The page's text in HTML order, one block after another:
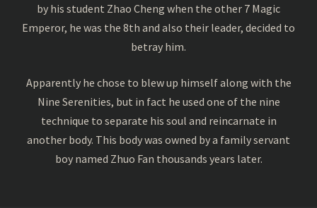
by his student Zhao Cheng when the other 7 Magic
Emperor, he was the 8th and also their leader, decided to
betray him.
Apparently he chose to blew up himself along with the
Nine Serenities, but in fact he used one of the nine
technique to separate his soul and reincarnate in
another body. This body was owned by a family servant
boy named Zhuo Fan thousands years later.